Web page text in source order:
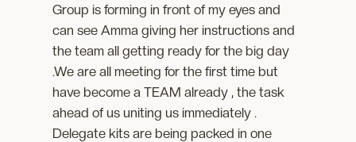
Group is forming in front of my eyes and
can see Amma giving her instructions and
the team all getting ready for the big day
.We are all meeting for the first time but
have become a TEAM already , the task
ahead of us uniting us immediately .
Delegate kits are being packed in one